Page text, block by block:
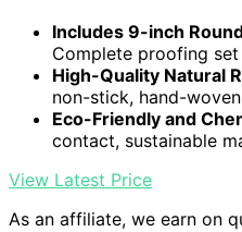
Includes 9-inch
Complete proofing
High-Quality Natural
non-stick, hand-
Eco-Friendly and
contact, sustainable
View Latest Price
As an affiliate, we earn on